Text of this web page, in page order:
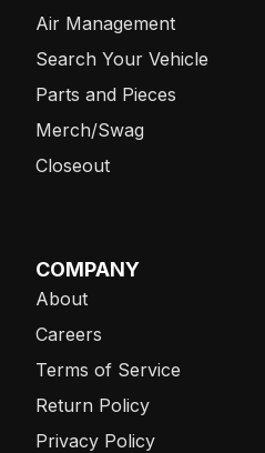
Air Management
Search Your Vehicle
Parts and Pieces
Merch/Swag
Closeout
COMPANY
About
Careers
Terms of Service
Return Policy
Privacy Policy